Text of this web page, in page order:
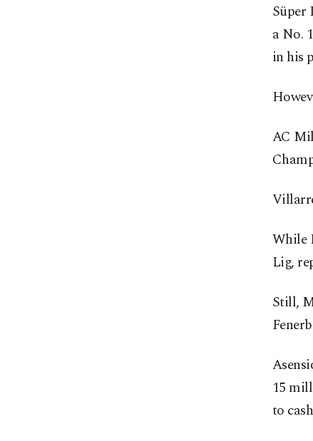
Süper
a No.
in his
AC
While
Lig,
Still,
15
to